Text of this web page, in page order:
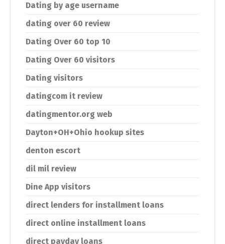
Dating by age username
dating over 60 review
Dating Over 60 top 10
Dating Over 60 visitors
Dating visitors
datingcom it review
datingmentor.org web
Dayton+OH+Ohio hookup sites
denton escort
dil mil review
Dine App visitors
direct lenders for installment loans
direct online installment loans
direct payday loans